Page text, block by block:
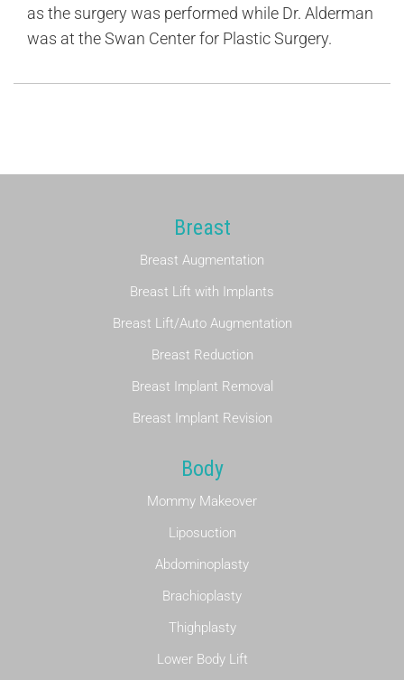
as the surgery was performed while Dr. Alderman
was at the Swan Center for Plastic Surgery.
Breast
Breast Augmentation
Breast Lift with Implants
Breast Lift/Auto Augmentation
Breast Reduction
Breast Implant Removal
Breast Implant Revision
Body
Mommy Makeover
Liposuction
Abdominoplasty
Brachioplasty
Thighplasty
Lower Body Lift